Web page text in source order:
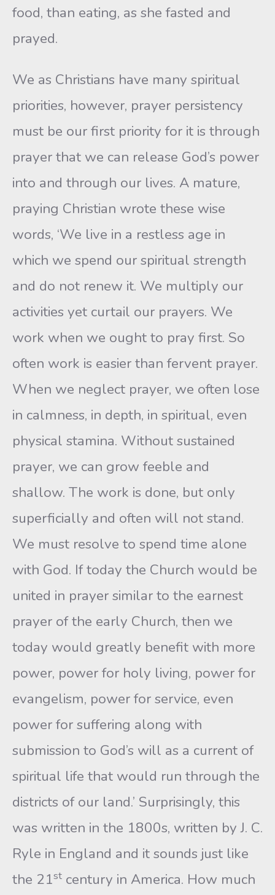
food, than eating, as she fasted and
prayed.
We as Christians have many spiritual
priorities, however, prayer persistency
must be our first priority for it is through
prayer that we can release God’s power
into and through our lives. A mature,
praying Christian wrote these wise
words, ‘We live in a restless age in
which we spend our spiritual strength
and do not renew it. We multiply our
activities yet curtail our prayers. We
work when we ought to pray first. So
often work is easier than fervent prayer.
When we neglect prayer, we often lose
in calmness, in depth, in spiritual, even
physical stamina. Without sustained
prayer, we can grow feeble and
shallow. The work is done, but only
superficially and often will not stand.
We must resolve to spend time alone
with God. If today the Church would be
united in prayer similar to the earnest
prayer of the early Church, then we
today would greatly benefit with more
power, power for holy living, power for
evangelism, power for service, even
power for suffering along with
submission to God’s will as a current of
spiritual life that would run through the
districts of our land.’ Surprisingly, this
was written in the 1800s, written by J. C.
Ryle in England and it sounds just like
the 21st century in America. How much